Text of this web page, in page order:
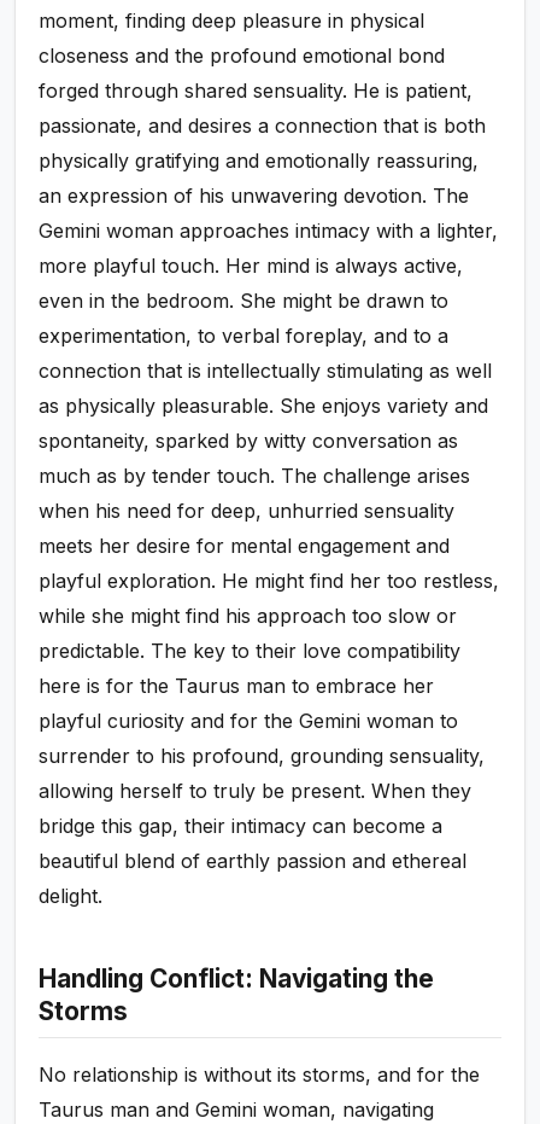
moment, finding deep pleasure in physical
closeness and the profound emotional bond
forged through shared sensuality. He is patient,
passionate, and desires a connection that is both
physically gratifying and emotionally reassuring,
an expression of his unwavering devotion. The
Gemini woman approaches intimacy with a lighter,
more playful touch. Her mind is always active,
even in the bedroom. She might be drawn to
experimentation, to verbal foreplay, and to a
connection that is intellectually stimulating as well
as physically pleasurable. She enjoys variety and
spontaneity, sparked by witty conversation as
much as by tender touch. The challenge arises
when his need for deep, unhurried sensuality
meets her desire for mental engagement and
playful exploration. He might find her too restless,
while she might find his approach too slow or
predictable. The key to their love compatibility
here is for the Taurus man to embrace her
playful curiosity and for the Gemini woman to
surrender to his profound, grounding sensuality,
allowing herself to truly be present. When they
bridge this gap, their intimacy can become a
beautiful blend of earthly passion and ethereal
delight.
Handling Conflict: Navigating the
Storms
No relationship is without its storms, and for the
Taurus man and Gemini woman, navigating